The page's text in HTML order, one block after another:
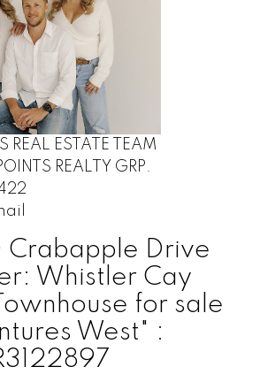
REAL ESTATE TEAM
REALTY GRP.
Crabapple Drive
Whistler Cay
for sale
West" :